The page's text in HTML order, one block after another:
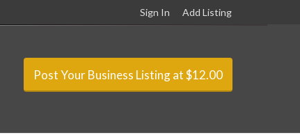
Sign In Add Listing
Post Your Business Listing at $12.00